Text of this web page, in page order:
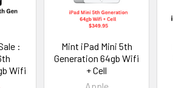
:
Wifi
Mint iPad Mini 5th
Generation 64gb Wifi
+ Cell